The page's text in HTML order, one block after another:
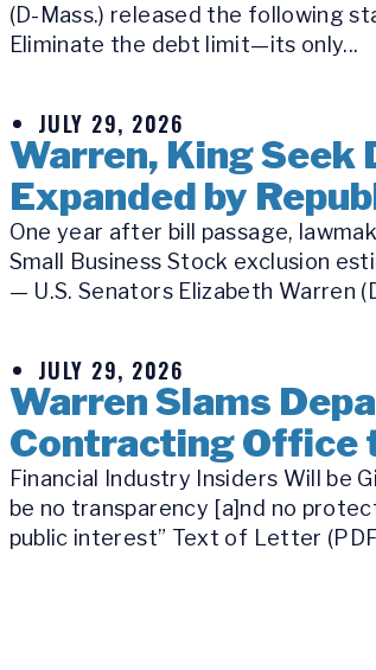
(D-Mass.) released the following
Eliminate the debt limit—its only...
JULY 29, 2026
Warren, King Seek
Expanded by
One year after bill passage,
Small Business Stock exclusion
— U.S. Senators Elizabeth Warren
JULY 29, 2026
Warren Slams
Contracting Office
Financial Industry Insiders Will be
be no transparency [a]nd no
public interest” Text of Letter